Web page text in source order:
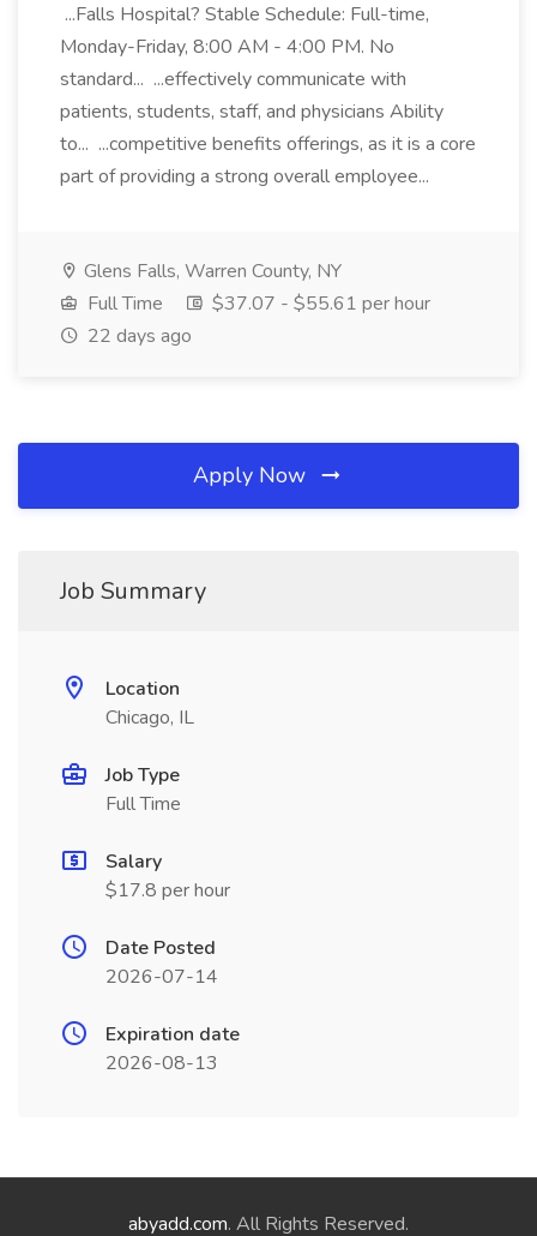
...Falls Hospital? Stable Schedule: Full-time,
Monday-Friday, 8:00 AM - 4:00 PM. No
standard... ...effectively communicate with
patients, students, staff, and physicians Ability
to... ...competitive benefits offerings, as it is a core
part of providing a strong overall employee...
Glens Falls, Warren County, NY
Full Time
$37.07 - $55.61 per hour
22 days ago
Apply Now
Job Summary
Location
Chicago, IL
Job Type
Full Time
Salary
$17.8 per hour
Date Posted
2026-07-14
Expiration date
2026-08-13
abyadd.com. All Rights Reserved.